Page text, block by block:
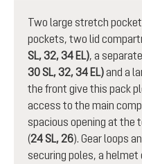
Two large stretch
pockets, two lid
SL, 32, 34 EL), a
30 SL, 32, 34 EL)and a
the front give this pack
access to the main
spacious opening at the
(24 SL, 26). Gear loops
securing poles, a helmet